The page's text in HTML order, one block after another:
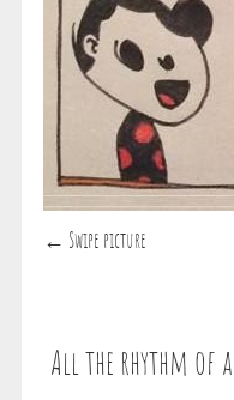
← Swipe picture
All the rhythm of a